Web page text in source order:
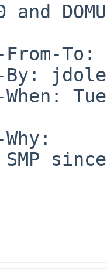
and
From-To:
By:
When:
SMP